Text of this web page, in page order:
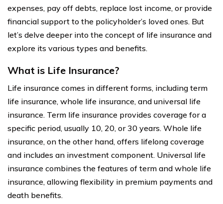
expenses, pay off debts, replace lost income, or provide
financial support to the policyholder’s loved ones. But
let’s delve deeper into the concept of life insurance and
explore its various types and benefits.
What is Life Insurance?
Life insurance comes in different forms, including term
life insurance, whole life insurance, and universal life
insurance. Term life insurance provides coverage for a
specific period, usually 10, 20, or 30 years. Whole life
insurance, on the other hand, offers lifelong coverage
and includes an investment component. Universal life
insurance combines the features of term and whole life
insurance, allowing flexibility in premium payments and
death benefits.